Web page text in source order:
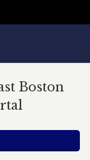
Boston